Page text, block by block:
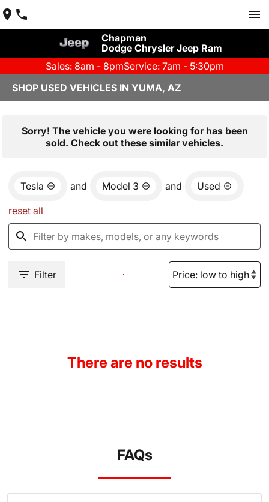
Chapman
Dodge Chrysler Jeep Ram
Sales: 8am - 8pmService: 7am - 5:30pm
SHOP USED VEHICLES IN YUMA, AZ
Sorry! The vehicle you were looking for has been
sold. Check out these similar vehicles.
Tesla and Model 3 and Used
reset all
Filter
There are no results
FAQs